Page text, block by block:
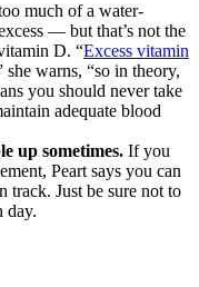
much of a water-
— but that’s not the
D. “Excess vitamin
she warns, “so in theory,
you should never take
adequate blood
up sometimes. If you
Peart says you can
track. Just be sure not to
day.